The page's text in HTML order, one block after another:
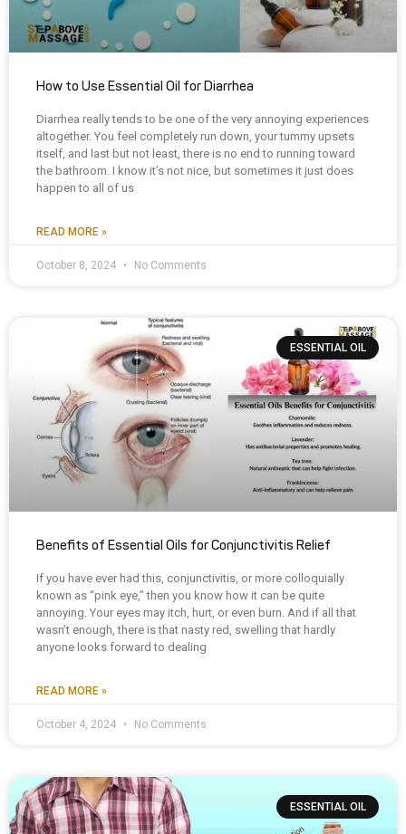
How to Use Essential Oil for Diarrhea
Diarrhea really tends to be one of the very annoying experiences
altogether. You feel completely run down, your tummy upsets
itself, and last but not least, there is no end to running toward
the bathroom. I know it’s not nice, but sometimes it just does
happen to all of us
READ MORE »
October 8, 2024 No Comments
ESSENTIAL OIL
Benefits of Essential Oils for Conjunctivitis Relief
If you have ever had this, conjunctivitis, or more colloquially
known as “pink eye,” then you know how it can be quite
annoying. Your eyes may itch, hurt, or even burn. And if all that
wasn’t enough, there is that nasty red, swelling that hardly
anyone looks forward to dealing
READ MORE »
October 4, 2024 No Comments
ESSENTIAL OIL